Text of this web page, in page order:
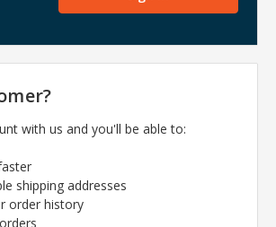
with us and you'll be able to:
shipping addresses
order history